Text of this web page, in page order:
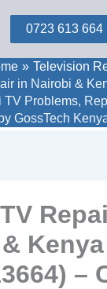
0723 613 664
Television
in Nairobi &
TV Problems,
GossTech
Kenya
–